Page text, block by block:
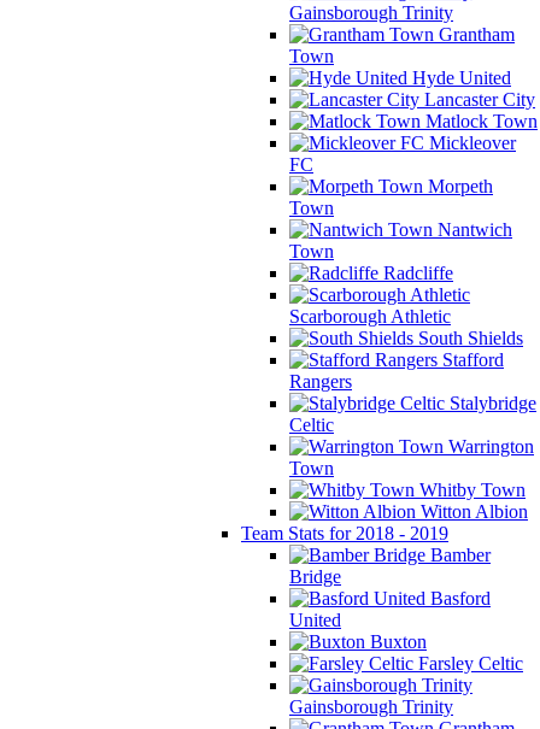
Gainsborough Trinity
Grantham
Town
Hyde United
Lancaster City
Matlock Town
Mickleover
FC
Morpeth
Town
Nantwich
Town
Radcliffe
Scarborough Athletic
South Shields
Stafford
Rangers
Stalybridge
Celtic
Warrington
Town
Whitby Town
Witton Albion
Team Stats for 2018 - 2019
Bamber
Bridge
Basford
United
Buxton
Farsley Celtic
Gainsborough Trinity